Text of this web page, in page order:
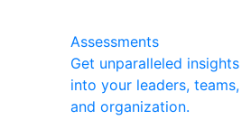
Assessments
Get unparalleled insights
into your leaders, teams,
and organization.